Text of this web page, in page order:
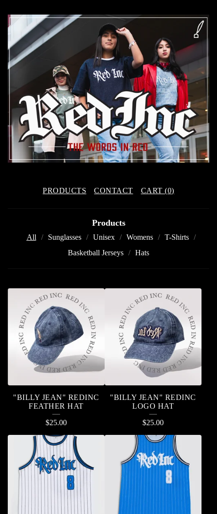
PRODUCTS CONTACT CART (0)
Products
All Sunglasses Unisex Womens
T-Shirts
Basketball Jerseys
Hats
T"BILLY JEAN" REDINC
FEATHER HAT
$25.00
"BILLY JEAN" REDINC
LOGO HAT
$25.00